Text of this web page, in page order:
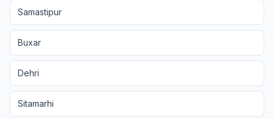
Samastipur
Buxar
Dehri
Sitamarhi